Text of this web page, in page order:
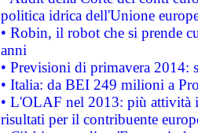
politica idrica dell'Unione
• Robin, il robot che si prende
anni
• Previsioni di primavera 2014:
• Italia: da BEI 249 milioni a
• L'OLAF nel 2013: più attività
risultati per il contribuente